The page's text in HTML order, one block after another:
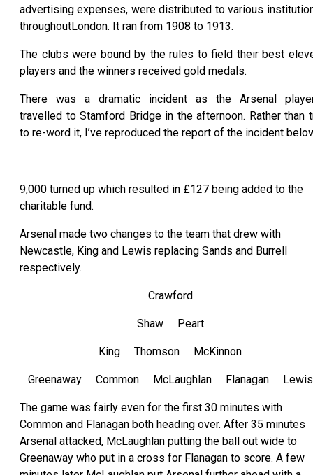
advertising expenses, were distributed to various
throughoutLondon. It ran from 1908 to 1913.
The clubs were bound by the rules to field their best
players and the winners received gold medals.
There was a dramatic incident as the Arsenal
travelled to Stamford Bridge in the afternoon. Rather than
to re-word it, I’ve reproduced the report of the incident
9,000 turned up which resulted in £127 being added to the
charitable fund.
Arsenal made two changes to the team that drew with
Newcastle, King and Lewis replacing Sands and Burrell
respectively.
Crawford
Shaw Peart
King Thomson McKinnon
Greenaway Common McLaughlan Flanagan Lewis
The game was fairly even for the first 30 minutes with
Common and Flanagan both heading over. After 35 minutes
Arsenal attacked, McLaughlan putting the ball out wide to
Greenaway who put in a cross for Flanagan to score. A few